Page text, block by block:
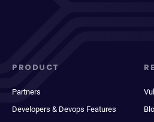
PRODUCT
Partners
Developers & Devops Features